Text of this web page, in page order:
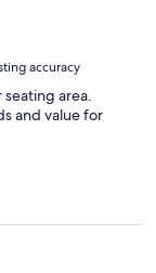
accuracy
area.
and value for